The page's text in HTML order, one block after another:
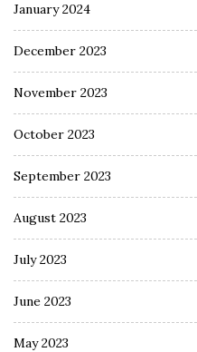
January 2024
December 2023
November 2023
October 2023
September 2023
August 2023
July 2023
June 2023
May 2023